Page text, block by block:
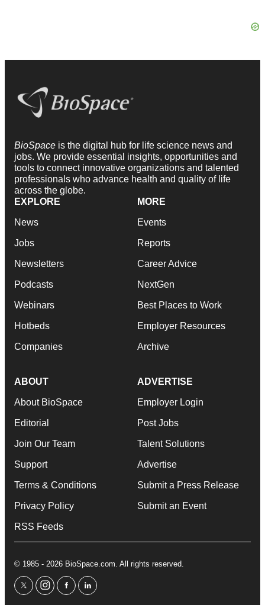
BioSpace is the digital hub for life science news and
jobs. We provide essential insights, opportunities and
tools to connect innovative organizations and talented
professionals who advance health and quality of life
across the globe.
EXPLORE
News
Jobs
Newsletters
Podcasts
Webinars
Hotbeds
Companies
MORE
Events
Reports
Career Advice
NextGen
Best Places to Work
Employer Resources
Archive
ABOUT
About BioSpace
Editorial
Join Our Team
Support
Terms & Conditions
Privacy Policy
RSS Feeds
ADVERTISE
Employer Login
Post Jobs
Talent Solutions
Advertise
Submit a Press Release
Submit an Event
© 1985 - 2026 BioSpace.com. All rights reserved.
twitterinstagram
facebooklinkedin